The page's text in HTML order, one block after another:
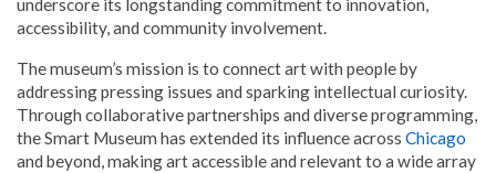
underscore its longstanding commitment to innovation,
accessibility, and community involvement.
The museum’s mission is to connect art with people by
addressing pressing issues and sparking intellectual curiosity.
Through collaborative partnerships and diverse programming,
the Smart Museum has extended its influence across Chicago
and beyond, making art accessible and relevant to a wide array